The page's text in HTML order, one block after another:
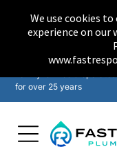
for over 25 years
We use cookies
experience on our